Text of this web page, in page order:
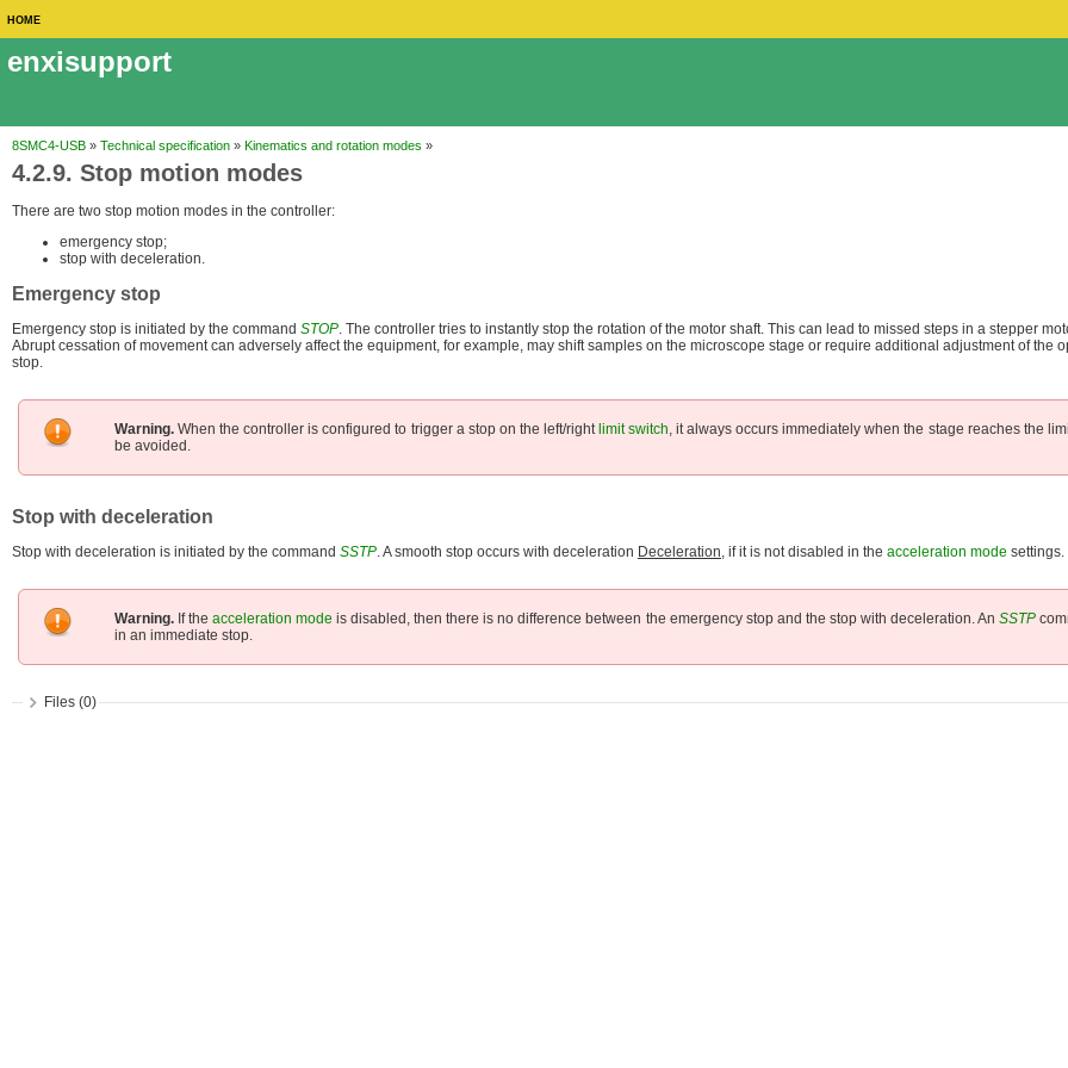
HOME
enxisupport
8SMC4-USB » Technical specification » Kinematics and rotation modes »
4.2.9. Stop motion modes
There are two stop motion modes in the controller:
emergency stop;
stop with deceleration.
Emergency stop
Emergency stop is initiated by the command STOP. The controller tries to instantly stop the rotation of the motor shaft. This can lead to missed steps in a stepper
Abrupt cessation of movement can adversely affect the equipment, for example, may shift samples on the microscope stage or require additional adjustment of the
stop.
Warning. When the controller is configured to trigger a stop on the left/right limit switch, it always occurs immediately when the stage reaches the
be avoided.
Stop with deceleration
Stop with deceleration is initiated by the command SSTP. A smooth stop occurs with deceleration Deceleration, if it is not disabled in the acceleration mode settings.
Warning. If theacceleration mode is disabled, then there is no difference between the emergency stop and the stop with deceleration. An SSTP
in an immediate stop.
Files (0)